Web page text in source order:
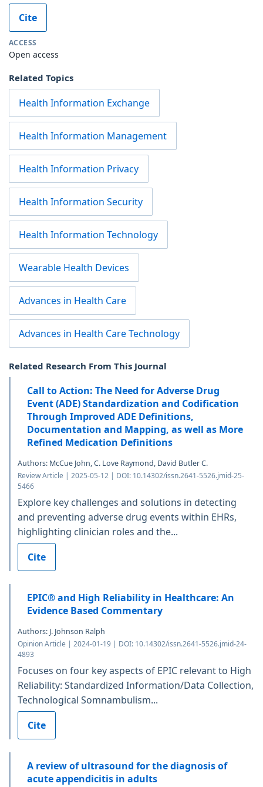
Cite
ACCESS
Open access
Related Topics
Health Information Exchange
Health Information Management
Health Information Privacy
Health Information Security
Health Information Technology
Wearable Health Devices
Advances in Health Care
Advances in Health Care Technology
Related Research From This Journal
Call to Action: The Need for Adverse Drug
Event (ADE) Standardization and Codification
Through Improved ADE Definitions,
Documentation and Mapping, as well as More
Refined Medication Definitions
Authors: McCue John, C. Love Raymond, David Butler C.
Review Article | 2025-05-12 | DOI: 10.14302/issn.2641-5526.jmid-25-
5466
Explore key challenges and solutions in detecting
and preventing adverse drug events within EHRs,
highlighting clinician roles and the...
Cite
EPIC® and High Reliability in Healthcare: An
Evidence Based Commentary
Authors: J. Johnson Ralph
Opinion Article | 2024-01-19 | DOI: 10.14302/issn.2641-5526.jmid-24-
4893
Focuses on four key aspects of EPIC relevant to High
Reliability: Standardized Information/Data Collection,
Technological Somnambulism...
Cite
A review of ultrasound for the diagnosis of
acute appendicitis in adults